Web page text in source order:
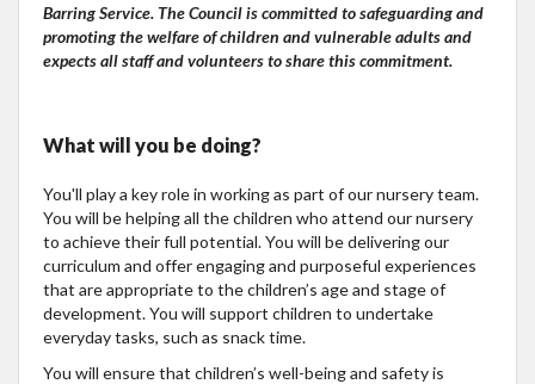
Barring Service. The Council is committed to safeguarding and
promoting the welfare of children and vulnerable adults and
expects all staff and volunteers to share this commitment.
What will you be doing?
You'll play a key role in working as part of our nursery team.
You will be helping all the children who attend our nursery
to achieve their full potential. You will be delivering our
curriculum and offer engaging and purposeful experiences
that are appropriate to the children’s age and stage of
development. You will support children to undertake
everyday tasks, such as snack time.
You will ensure that children’s well-being and safety is